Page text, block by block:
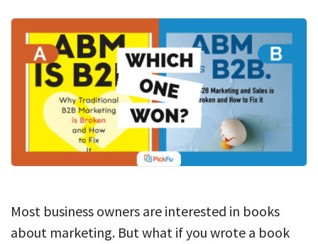
Most business owners are interested in books
about marketing. But what if you wrote a book